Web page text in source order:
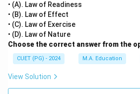
• (A). Law of Readiness
• (B). Law of Effect
• (C). Law of Exercise
• (D). Law of Nature
Choose the correct answer from the
CUET (PG) - 2024 M.A. Education
View Solution